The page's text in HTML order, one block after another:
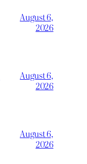
August 6,
2026
August 6,
2026
August 6,
2026